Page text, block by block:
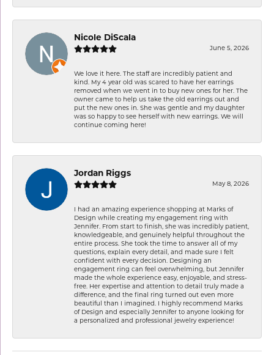
Nicole DiScala
June 5, 2026
We love it here. The staff are incredibly patient and
kind. My 4 year old was scared to have her earrings
removed when we went in to buy new ones for her. The
owner came to help us take the old earrings out and
put the new ones in. She was gentle and my daughter
was so happy to see herself with new earrings. We will
continue coming here!
Jordan Riggs
May 8, 2026
I had an amazing experience shopping at Marks of
Design while creating my engagement ring with
Jennifer. From start to finish, she was incredibly patient,
knowledgeable, and genuinely helpful throughout the
entire process. She took the time to answer all of my
questions, explain every detail, and made sure I felt
confident with every decision. Designing an
engagement ring can feel overwhelming, but Jennifer
made the whole experience easy, enjoyable, and stress-
free. Her expertise and attention to detail truly made a
difference, and the final ring turned out even more
beautiful than I imagined. I highly recommend Marks
of Design and especially Jennifer to anyone looking for
a personalized and professional jewelry experience!